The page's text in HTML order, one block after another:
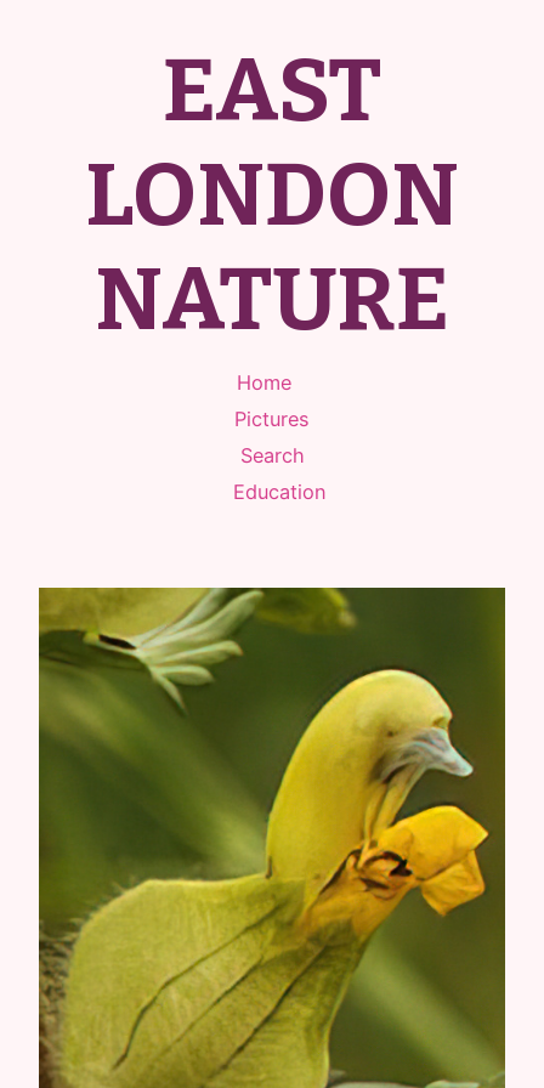
EAST
LONDON
NATURE
Home
Pictures
Search
Education